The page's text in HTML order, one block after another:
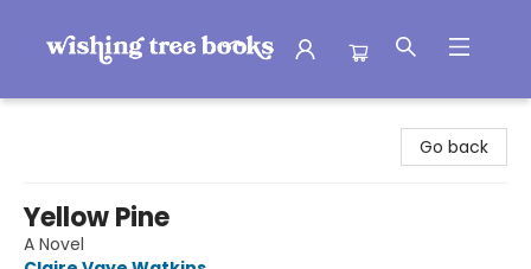
Go back
Yellow Pine
A Novel